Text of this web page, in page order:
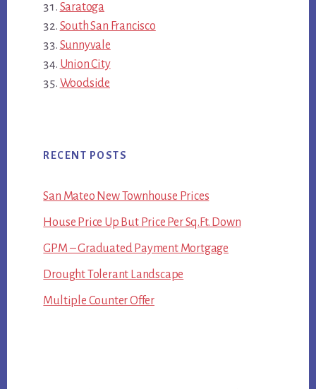
Saratoga
South San Francisco
Sunnyvale
Union City
Woodside
RECENT POSTS
San Mateo New Townhouse Prices
House Price Up But Price Per Sq.Ft. Down
GPM – Graduated Payment Mortgage
Drought Tolerant Landscape
Multiple Counter Offer